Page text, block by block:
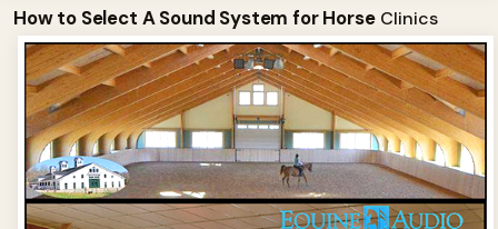
How to Select A Sound System for HorseClinics